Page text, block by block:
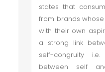
states that
from brands
with their own
a strong link
self-congruity
between self